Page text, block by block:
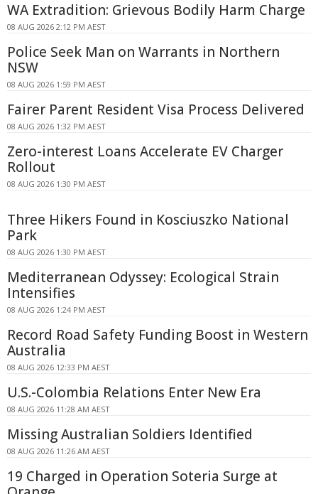
WA Extradition: Grievous Bodily Harm Charge
08 AUG 2026 2:12 PM AEST
Police Seek Man on Warrants in Northern
NSW
08 AUG 2026 1:59 PM AEST
Fairer Parent Resident Visa Process Delivered
08 AUG 2026 1:32 PM AEST
Zero-interest Loans Accelerate EV Charger
Rollout
08 AUG 2026 1:30 PM AEST
Three Hikers Found in Kosciuszko National
Park
08 AUG 2026 1:30 PM AEST
Mediterranean Odyssey: Ecological Strain
Intensifies
08 AUG 2026 1:24 PM AEST
Record Road Safety Funding Boost in Western
Australia
08 AUG 2026 12:33 PM AEST
U.S.-Colombia Relations Enter New Era
08 AUG 2026 11:28 AM AEST
Missing Australian Soldiers Identified
08 AUG 2026 11:26 AM AEST
19 Charged in Operation Soteria Surge at